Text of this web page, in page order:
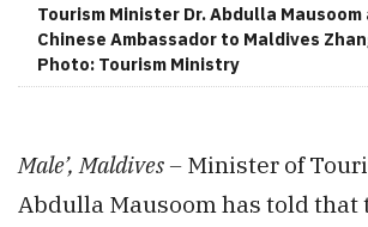
Tourism Minister Dr. Abdulla Mausoom
Chinese Ambassador to Maldives
Photo: Tourism Ministry
Male’, Maldives – Minister of
Abdulla Mausoom has told that